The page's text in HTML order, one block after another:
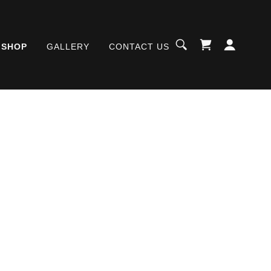
SHOP GALLERY CONTACT US